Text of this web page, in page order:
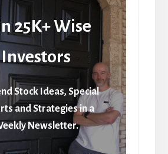
25K+ Wise
Investors
Stock Ideas, Special
and Strategies in a
Newsletter.